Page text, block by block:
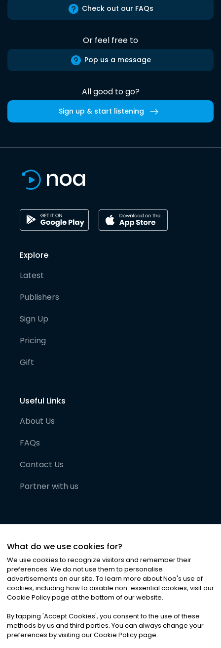
Check out our FAQs
Or feel free to
Pop us a message
All good to go?
Sign up & start listening
Explore
Latest
Publishers
Sign Up
Pricing
Gift
Useful Links
About Us
FAQs
Contact Us
Partner with us
©2026Noa News Ltd. ALL RIGHTS RESERVED
Privacy|Terms & Conditions|Cookies
What do we use cookies for?
We use cookies to recognize visitors and remember their
preferences. We do not use them to personalise
advertisements on our site. To learn more about Noa's use of
cookies, including how to disable non-essential cookies, visit our
Cookie Policy page at the bottom of our website.
By tapping 'Accept Cookies', you consent to the use of these
methods by us and third parties. You can always change your
preferences by visiting our Cookie Policy page.